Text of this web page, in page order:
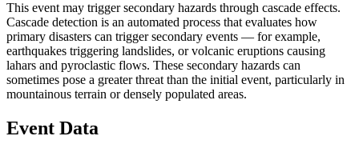
This event may trigger secondary hazards through cascade effects.
Cascade detection is an automated process that evaluates how
primary disasters can trigger secondary events — for example,
earthquakes triggering landslides, or volcanic eruptions causing
lahars and pyroclastic flows. These secondary hazards can
sometimes pose a greater threat than the initial event, particularly in
mountainous terrain or densely populated areas.
Event Data